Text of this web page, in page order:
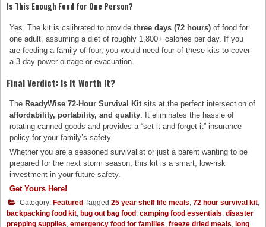
Is This Enough Food for One Person?
Yes. The kit is calibrated to providethree days (72 hours) of food for
one adult, assuming a diet of roughly 1,800+ calories per day. If you
are feeding a family of four, you would need four of these kits to cover
a 3-day power outage or evacuation.
Final Verdict: Is It Worth It?
The ReadyWise 72-Hour Survival Kit sits at the perfect intersection of
affordability, portability, and quality . It eliminates the hassle of
rotating canned goods and provides a “set it and forget it” insurance
policy for your family’s safety.
Whether you are a seasoned survivalist or just a parent wanting to be
prepared for the next storm season, this kit is a smart, low-risk
investment in your future safety.
Get Yours Here!
Category: Featured Tagged 25 year shelf life meals, 72 hour survival kit,
backpacking food kit, bug out bag food , camping food essentials, disaster
prepping supplies, emergency food for families, freeze dried meals, long